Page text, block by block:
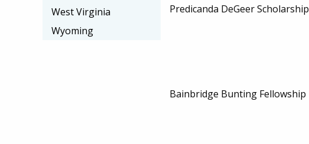
Predicanda DeGeer Scholarship
Bainbridge Bunting Fellowship
West Virginia
Wyoming